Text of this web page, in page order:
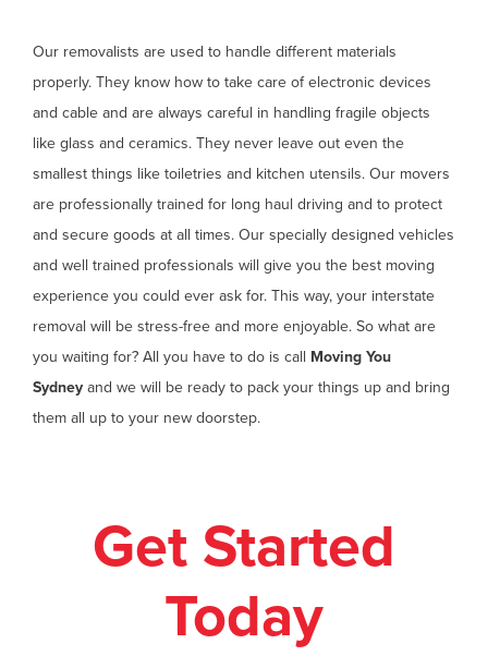
Our removalists are used to handle different materials
properly. They know how to take care of electronic devices
and cable and are always careful in handling fragile objects
like glass and ceramics. They never leave out even the
smallest things like toiletries and kitchen utensils. Our movers
are professionally trained for long haul driving and to protect
and secure goods at all times. Our specially designed vehicles
and well trained professionals will give you the best moving
experience you could ever ask for. This way, your interstate
removal will be stress-free and more enjoyable. So what are
you waiting for? All you have to do is call Moving You
Sydney and we will be ready to pack your things up and bring
them all up to your new doorstep.
Get Started
Today